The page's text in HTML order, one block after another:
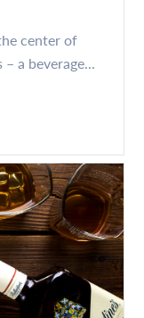
center of
a beverage...